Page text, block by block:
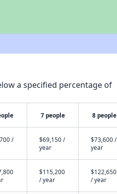
a specified percentage of
7 people 8 people
/
$69,150 /
year
$73,600 /
year
$115,200
/ year
$122,650
/ year